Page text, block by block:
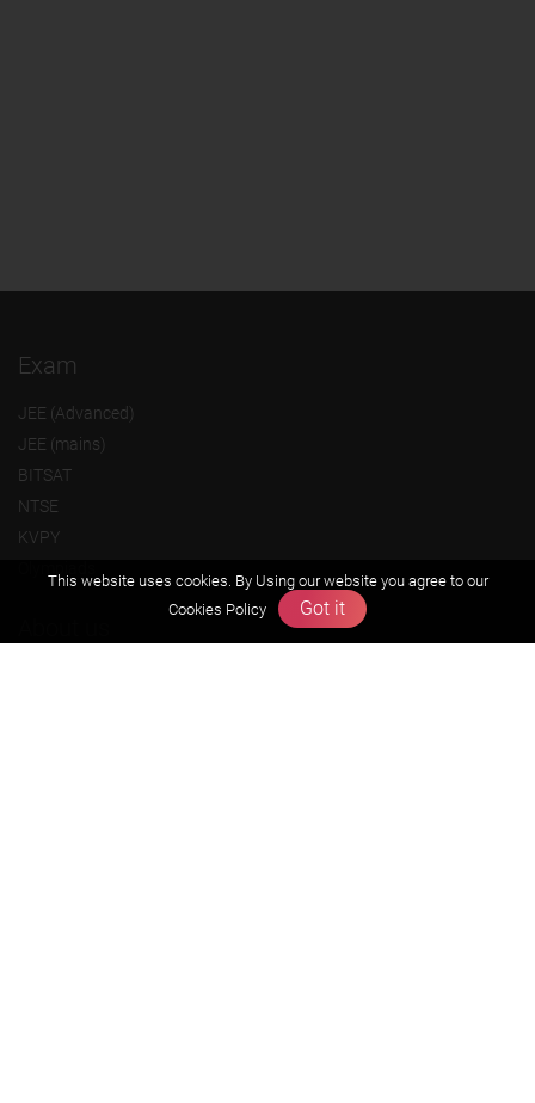
Exam
JEE (Advanced)
JEE (mains)
BITSAT
NTSE
KVPY
This website uses cookies. By Using our website you agree to our
Cookies Policy
Got it